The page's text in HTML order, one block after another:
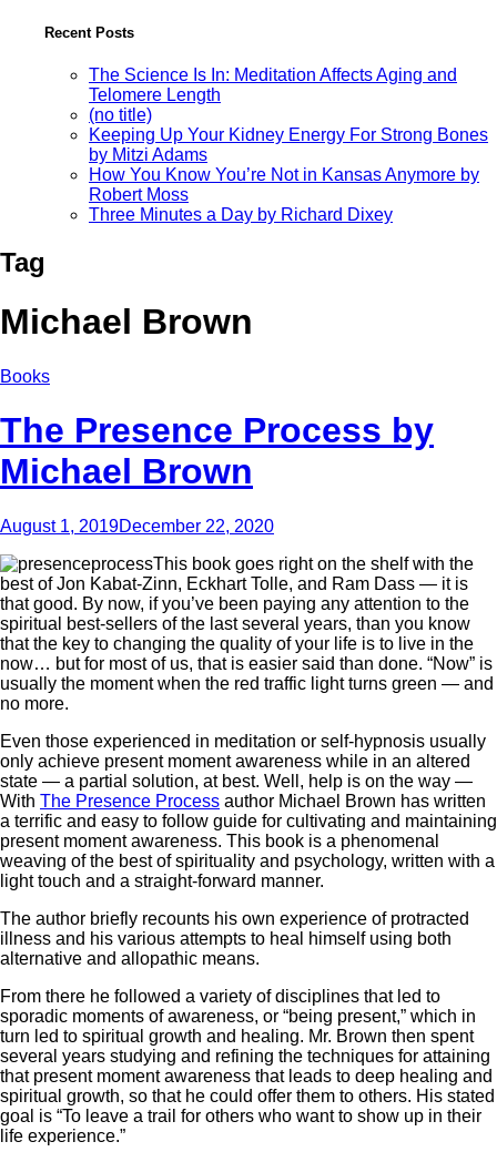
Recent Posts
The Science Is In: Meditation Affects Aging and
Telomere Length
(no title)
Keeping Up Your Kidney Energy For Strong Bones
by Mitzi Adams
How You Know You’re Not in Kansas Anymore by
Robert Moss
Three Minutes a Day by Richard Dixey
Tag
Michael Brown
Books
The Presence Process by
Michael Brown
August 1, 2019December 22, 2020
This book goes right on the shelf with the
best of Jon Kabat-Zinn, Eckhart Tolle, and Ram Dass — it is
that good. By now, if you’ve been paying any attention to the
spiritual best-sellers of the last several years, than you know
that the key to changing the quality of your life is to live in the
now… but for most of us, that is easier said than done. “Now” is
usually the moment when the red traffic light turns green — and
no more.
Even those experienced in meditation or self-hypnosis usually
only achieve present moment awareness while in an altered
state — a partial solution, at best. Well, help is on the way —
With The Presence Process author Michael Brown has written
a terrific and easy to follow guide for cultivating and maintaining
present moment awareness. This book is a phenomenal
weaving of the best of spirituality and psychology, written with a
light touch and a straight-forward manner.
The author briefly recounts his own experience of protracted
illness and his various attempts to heal himself using both
alternative and allopathic means.
From there he followed a variety of disciplines that led to
sporadic moments of awareness, or “being present,” which in
turn led to spiritual growth and healing. Mr. Brown then spent
several years studying and refining the techniques for attaining
that present moment awareness that leads to deep healing and
spiritual growth, so that he could offer them to others. His stated
goal is “To leave a trail for others who want to show up in their
life experience.”